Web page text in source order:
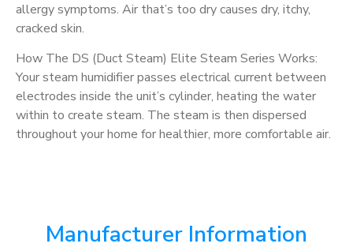
allergy symptoms. Air that’s too dry causes dry, itchy,
cracked skin.
How The DS (Duct Steam) Elite Steam Series Works:
Your steam humidifier passes electrical current between
electrodes inside the unit’s cylinder, heating the water
within to create steam. The steam is then dispersed
throughout your home for healthier, more comfortable air.
Manufacturer Information